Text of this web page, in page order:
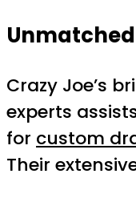
Crazy Joe’s
experts
for custom
Their